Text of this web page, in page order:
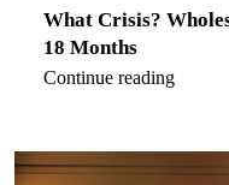
What Crisis?
18 Months
Continue reading